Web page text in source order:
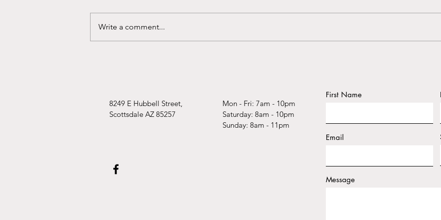
Childhood Trauma
Write a comment...
8249 E Hubbell Street,
Scottsdale AZ 85257
Mon - Fri: 7am - 10pm
​​Saturday: 8am - 10pm
​Sunday: 8am - 11pm
First Name
Email
Message